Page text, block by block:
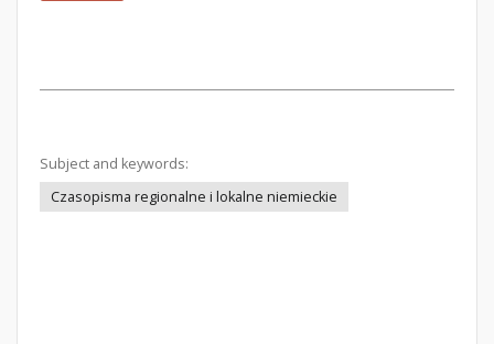
Subject and keywords:
Czasopisma regionalne i lokalne niemieckie